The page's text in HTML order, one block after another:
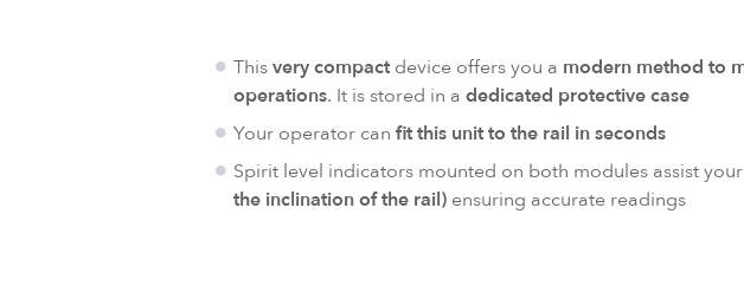
Thisvery compactdevice offers you a modern method to
operations. It is stored in a dedicated protective case
Your operator can fit this unit to the rail in seconds
Spirit level indicators mounted on both modules assist
the inclination of the rail)ensuring accurate readings